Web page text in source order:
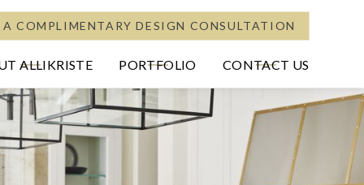
A COMPLIMENTARY DESIGN CONSULTATION
ALLIKRISTE PORTFOLIO CONTACT US